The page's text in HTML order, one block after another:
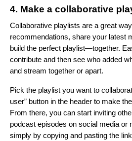
4. Make a collaborative
Collaborative playlists are a great
recommendations, share your latest
build the perfect playlist—together.
contribute and then see who added
and stream together or apart.
Pick the playlist you want to
user” button in the header to make
From there, you can start inviting
podcast episodes on social media or
simply by copying and pasting the